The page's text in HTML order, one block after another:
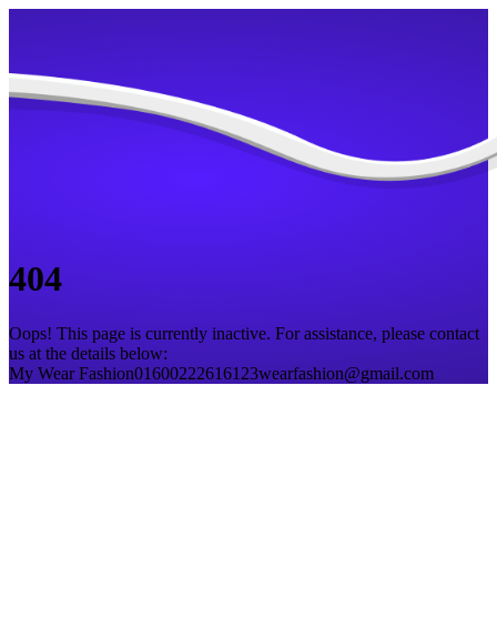
404
Oops! This page is currently inactive. For assistance, please contact
us at the details below:
My Wear Fashion01600222616123wearfashion@gmail.com